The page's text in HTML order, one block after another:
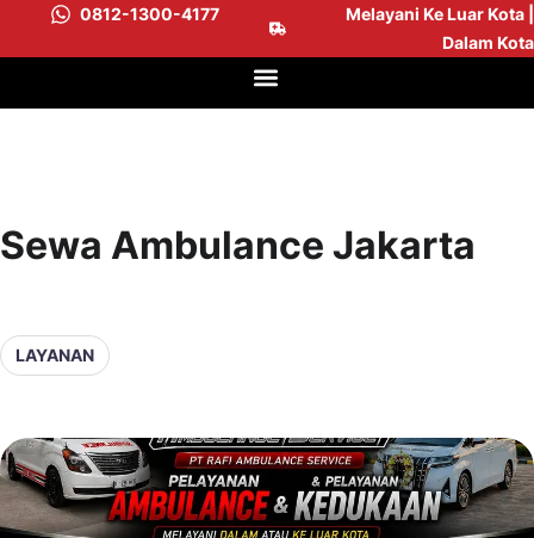
0812-1300-4177
Melayani Ke Luar Kota |
Dalam Kota
Sewa Ambulance Jakarta
LAYANAN